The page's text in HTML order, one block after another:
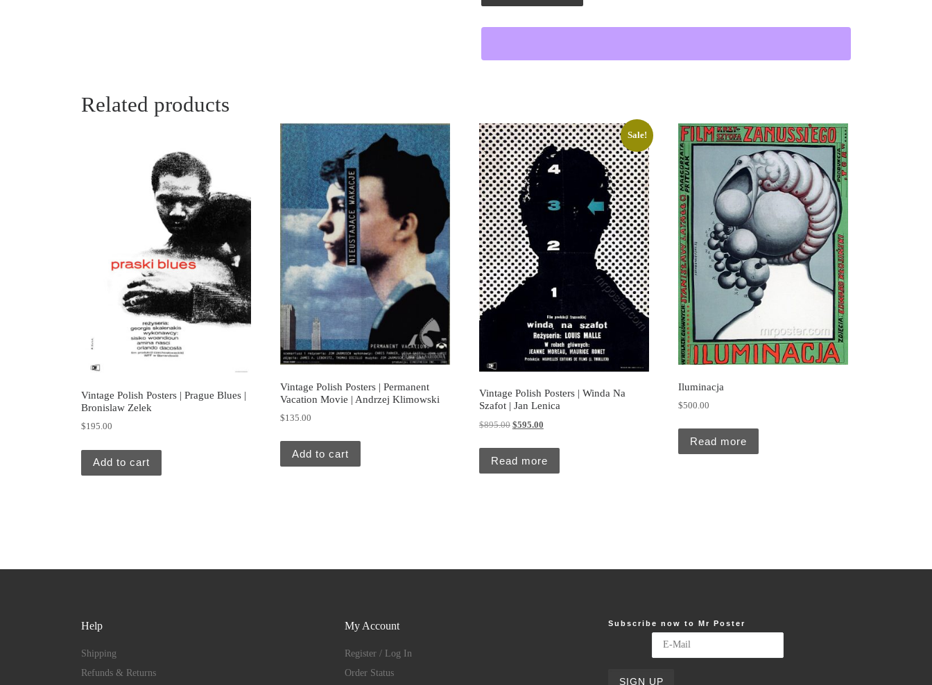
Related products
Vintage Polish Posters | Prague Blues |
Bronislaw Zelek
$195.00
Add to cart
Vintage Polish Posters | Permanent
Vacation Movie | Andrzej Klimowski
$135.00
Add to cart
Sale!
Vintage Polish Posters | Winda Na
Szafot | Jan Lenica
$895.00 Original price was: $895.00.
$595.00Current price is: $595.00.
Read more
Iluminacja
$500.00
Read more
Help
Shipping
Refunds & Returns
My Account
Register / Log In
Order Status
Subscribe now to Mr Poster